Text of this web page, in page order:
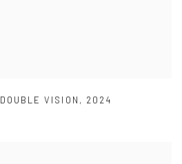
DOUBLE VISION , 2024